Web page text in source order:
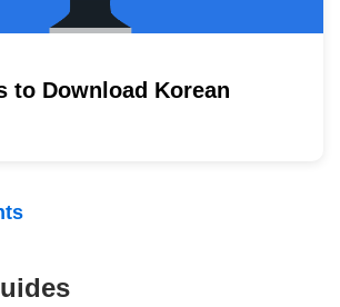
to Download Korean